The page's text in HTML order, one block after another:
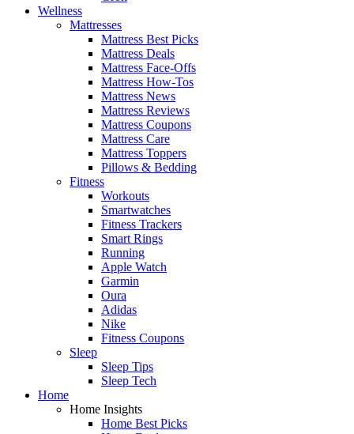
Wellness
Mattresses
Mattress Best Picks
Mattress Deals
Mattress Face-Offs
Mattress How-Tos
Mattress News
Mattress Reviews
Mattress Coupons
Mattress Care
Mattress Toppers
Pillows & Bedding
Fitness
Workouts
Smartwatches
Fitness Trackers
Smart Rings
Running
Apple Watch
Garmin
Oura
Adidas
Nike
Fitness Coupons
Sleep
Sleep Tips
Sleep Tech
Home
Home Insights
Home Best Picks